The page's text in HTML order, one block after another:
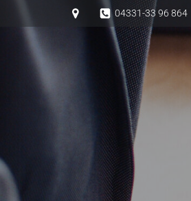
Inhalt
04331-33 96 864